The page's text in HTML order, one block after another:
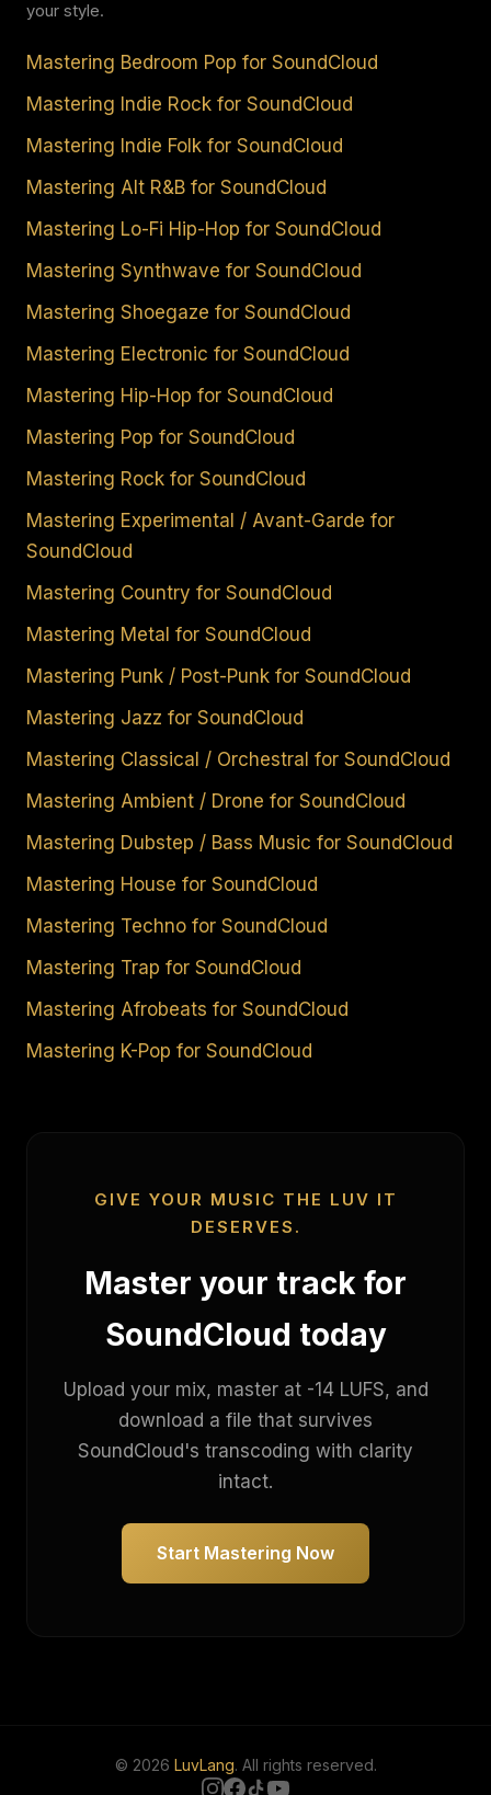
your style.
Mastering Bedroom Pop for SoundCloud
Mastering Indie Rock for SoundCloud
Mastering Indie Folk for SoundCloud
Mastering Alt R&B for SoundCloud
Mastering Lo-Fi Hip-Hop for SoundCloud
Mastering Synthwave for SoundCloud
Mastering Shoegaze for SoundCloud
Mastering Electronic for SoundCloud
Mastering Hip-Hop for SoundCloud
Mastering Pop for SoundCloud
Mastering Rock for SoundCloud
Mastering Experimental / Avant-Garde for
SoundCloud
Mastering Country for SoundCloud
Mastering Metal for SoundCloud
Mastering Punk / Post-Punk for SoundCloud
Mastering Jazz for SoundCloud
Mastering Classical / Orchestral for SoundCloud
Mastering Ambient / Drone for SoundCloud
Mastering Dubstep / Bass Music for SoundCloud
Mastering House for SoundCloud
Mastering Techno for SoundCloud
Mastering Trap for SoundCloud
Mastering Afrobeats for SoundCloud
Mastering K-Pop for SoundCloud
GIVE YOUR MUSIC THE LUV IT
DESERVES.
Master your track for
SoundCloud today
Upload your mix, master at -14 LUFS, and
download a file that survives
SoundCloud's transcoding with clarity
intact.
Start Mastering Now
© 2026 LuvLang. All rights reserved.